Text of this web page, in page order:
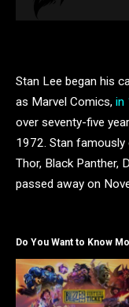
Stan Lee began his
as Marvel Comics, in
over seventy-five
1972. Stan famously
Thor, Black Panther,
passed away on
Do You Want to Know